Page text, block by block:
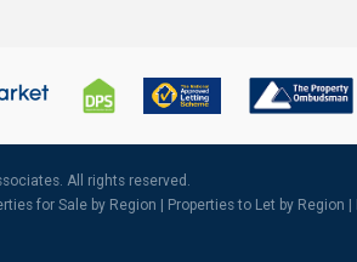
All rights reserved.
for Sale by Region Properties to Let by Region